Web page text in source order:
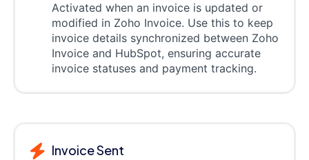
Activated when an invoice is updated or
modified in Zoho Invoice. Use this to keep
invoice details synchronized between Zoho
Invoice and HubSpot, ensuring accurate
invoice statuses and payment tracking.
Invoice Sent